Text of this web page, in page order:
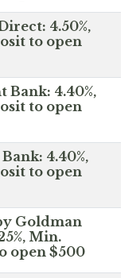
4.50%,
to open
4.40%,
to open
4.40%,
to open
Goldman
Min.
open $500